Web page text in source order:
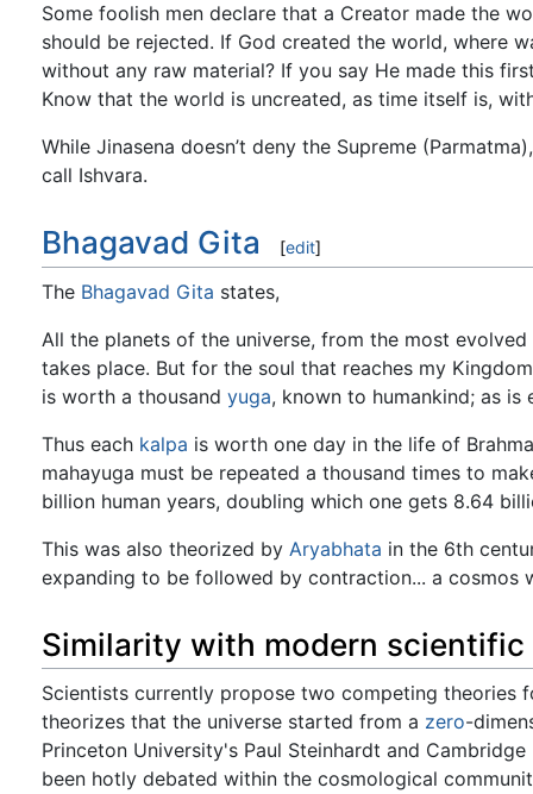
Some foolish men declare that a Creator made the
should be rejected. If God created the world, where
without any raw material? If you say He made this
Know that the world is uncreated, as time itself is,
While Jinasena doesn’t deny the Supreme
call Ishvara.
Bhagavad Gita [edit]
The Bhagavad Gita states,
All the planets of the universe, from the most
takes place. But for the soul that reaches my
is worth a thousand yuga, known to humankind; as is
Thus each kalpa is worth one day in the life of
mahayuga must be repeated a thousand times to
billion human years, doubling which one gets 8.64
This was also theorized by Aryabhata in the 6th
expanding to be followed by contraction... a cosmos
Similarity with modern
Scientists currently propose two competing theories
theorizes that the universe started from a zero-
Princeton University's Paul Steinhardt and
been hotly debated within the cosmological